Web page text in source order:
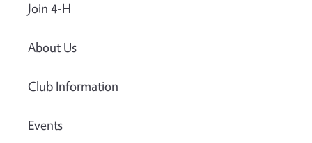
Join 4-H
About Us
Club Information
Events